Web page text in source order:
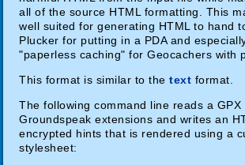
all of the source HTML formatting. This
well suited for generating HTML to hand
Plucker for putting in a PDA and
"paperless caching" for Geocachers with
This format is similar to thetext format.
The following command line reads a GPX
Groundspeak extensions and writes an
encrypted hints that is rendered using a
stylesheet: